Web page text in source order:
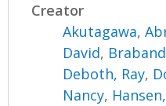
Creator
Akutagawa,
David,
Deboth, Ray,
Nancy,